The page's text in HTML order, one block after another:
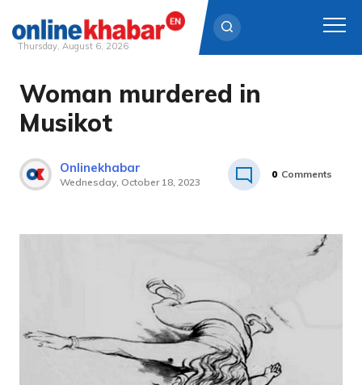
Skip
content
Thursday, August 6, 2026
Woman murdered in
Musikot
Onlinekhabar
Wednesday, October 18, 2023
0 Comments